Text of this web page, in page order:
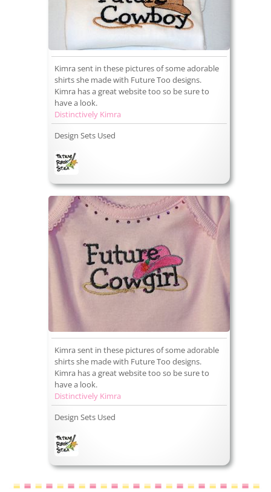
Kimra sent in these pictures of some adorable
shirts she made with Future Too designs.
Kimra has a great website too so be sure to
have a look.
Distinctively Kimra
Design Sets Used
Kimra sent in these pictures of some adorable
shirts she made with Future Too designs.
Kimra has a great website too so be sure to
have a look.
Distinctively Kimra
Design Sets Used